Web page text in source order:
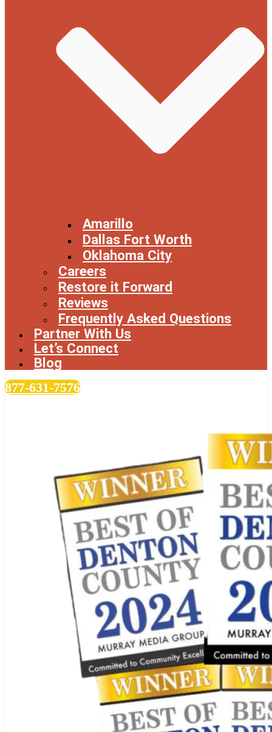
Amarillo
Dallas Fort Worth
Oklahoma City
Careers
Restore it Forward
Reviews
Frequently Asked Questions
Partner With Us
Let’s Connect
Blog
877-631-7576